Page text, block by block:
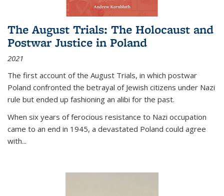
The August Trials: The Holocaust and
Postwar Justice in Poland
2021
The first account of the August Trials, in which postwar
Poland confronted the betrayal of Jewish citizens under Nazi
rule but ended up fashioning an alibi for the past.
When six years of ferocious resistance to Nazi occupation
came to an end in 1945, a devastated Poland could agree
with...